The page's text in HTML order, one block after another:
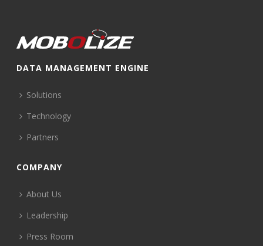
DATA MANAGEMENT ENGINE
Solutions
Technology
Partners
COMPANY
About Us
Leadership
Press Room